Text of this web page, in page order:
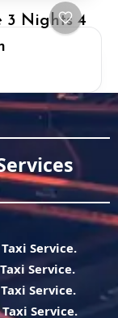
3 Nights 4
Service.
Service.
Service.
Service.